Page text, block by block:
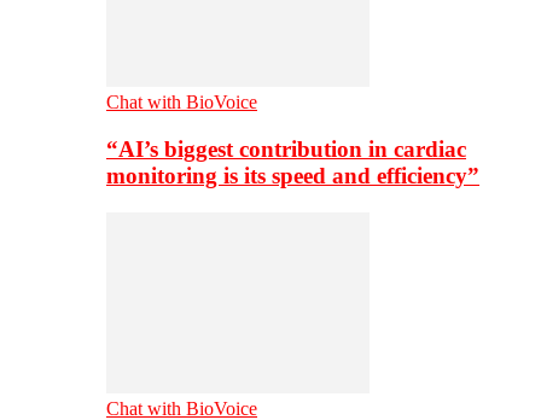
Chat with BioVoice
“AI’s biggest contribution in cardiac
monitoring is its speed and efficiency”
Chat with BioVoice